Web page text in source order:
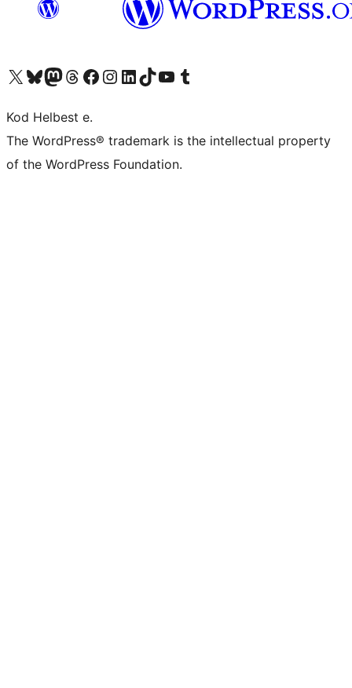
Visit our X (formerly Twitter) account
Visit our Bluesky account
Visit our Mastodon account
Visit our Threads account
Visit our Facebook page
Visit our Instagram account
Visit our LinkedIn account
Visit our TikTok account
Visit our YouTube channel
Visit our Tumblr account
Kod Helbest e.
The WordPress® trademark is the intellectual property
of the WordPress Foundation.